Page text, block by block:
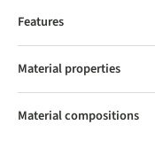
Features
Material properties
Material compositions